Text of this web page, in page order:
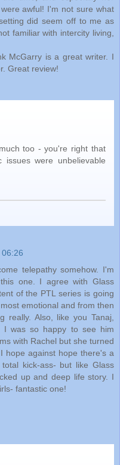
awful! I'm not sure what
did seem off to me as
familiar with intercity living,
McGarry is a great writer. I
Great review!
too - you're right that
were unbelievable
telepathy somehow. I'm
one. I agree with Glass
of the PTL series is going
emotional and from then
really. Also, like you Tanaj,
was so happy to see him
with Rachel but she turned
hope against hope there's a
kick-ass- but like Glass
up and deep life story. I
fantastic one!